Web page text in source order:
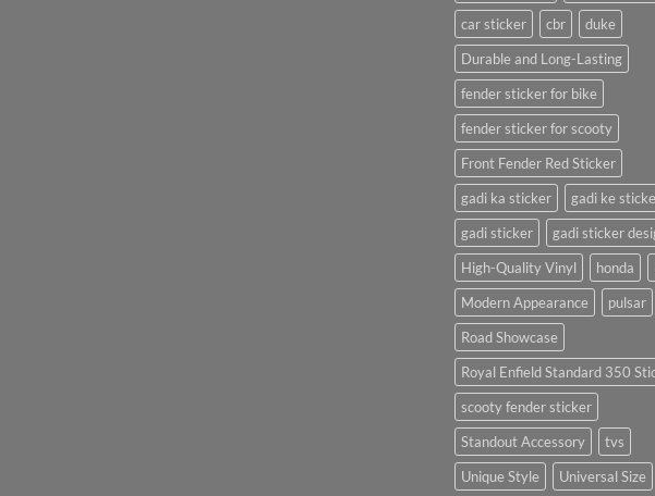
car sticker
cbr
duke
Durable and Long-Lasting
fender sticker for bike
fender sticker for scooty
Front Fender Red Sticker
gadi ka sticker
gadi ke
gadi sticker
gadi sticker
High-Quality Vinyl
honda
Modern Appearance
pulsar
Road Showcase
Royal Enfield Standard 350
scooty fender sticker
Standout Accessory
tvs
Unique Style
Universal Size